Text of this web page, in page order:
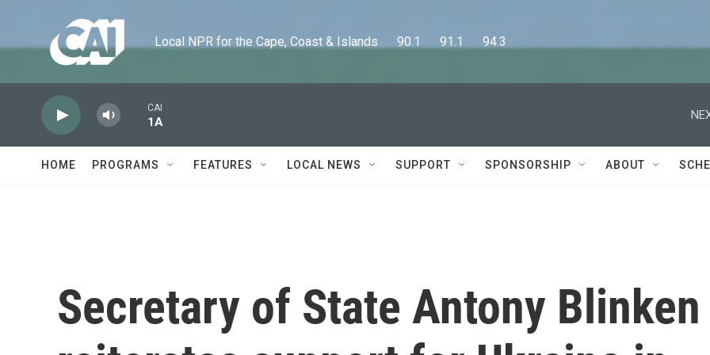
Local NPR for the Cape, Coast & Islands      90.1      91.1      94.3
CAI
1A
HOME PROGRAMS FEATURES LOCAL NEWS SUPPORT SPONSORSHIP ABOUT
Secretary of State Antony Blinken